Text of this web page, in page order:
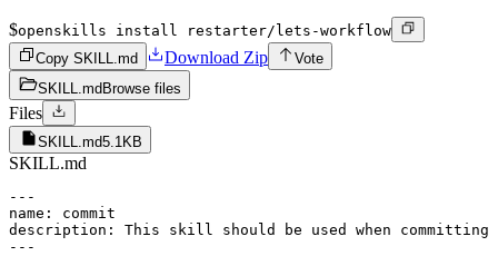
$openskills install restarter/lets-workflow
Copy SKILL.md
Download Zip
Vote
SKILL.md Browse files
Files
SKILL.md5.1KB
SKILL.md
---
name: commit
description: This skill should be used when
---